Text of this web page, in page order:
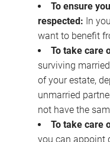
To ensure
respected: In
want to benefit
To take care
surviving
of your estate,
unmarried
not have the
To take care
you can appoint